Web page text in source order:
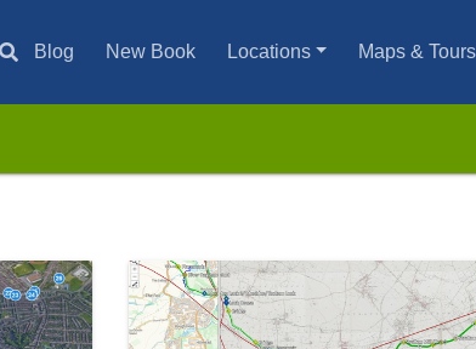
Blog New Book Locations Maps & Tours